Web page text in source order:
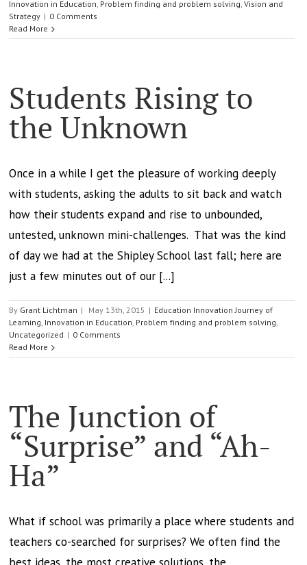
Innovation in Education, Problem finding and problem solving,Vision and
Strategy | 0 Comments
Read More
Students Rising to
the Unknown
Once in a while I get the pleasure of working deeply
with students, asking the adults to sit back and watch
how their students expand and rise to unbounded,
untested, unknown mini-challenges. That was the kind
of day we had at the Shipley School last fall; here are
just a few minutes out of our [...]
By Grant Lichtman | May 13th, 2015 | Education Innovation Journey of
Learning, Innovation in Education, Problem finding and problem solving,
Uncategorized | 0 Comments
Read More
The Junction of
“Surprise” and “Ah-
Ha”
What if school was primarily a place where students and
teachers co-searched for surprises? We often find the